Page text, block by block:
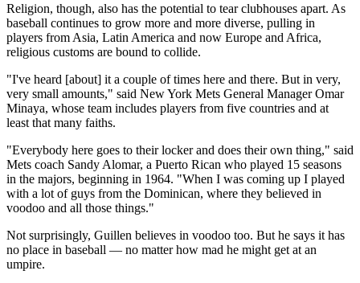
Religion, though, also has the potential to tear clubhouses apart. As
baseball continues to grow more and more diverse, pulling in
players from Asia, Latin America and now Europe and Africa,
religious customs are bound to collide.
"I've heard [about] it a couple of times here and there. But in very,
very small amounts," said New York Mets General Manager Omar
Minaya, whose team includes players from five countries and at
least that many faiths.
"Everybody here goes to their locker and does their own thing," said
Mets coach Sandy Alomar, a Puerto Rican who played 15 seasons
in the majors, beginning in 1964. "When I was coming up I played
with a lot of guys from the Dominican, where they believed in
voodoo and all those things."
Not surprisingly, Guillen believes in voodoo too. But he says it has
no place in baseball — no matter how mad he might get at an
umpire.